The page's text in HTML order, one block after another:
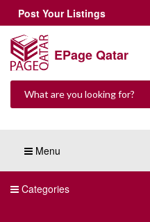
Post Your Listings
EPage Qatar
Menu
Categories